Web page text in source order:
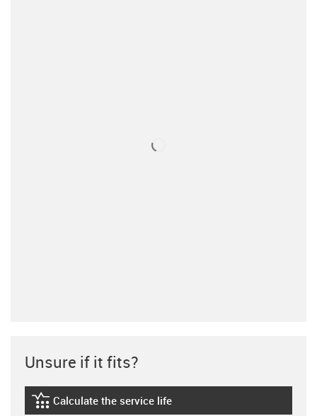
Unsure if it fits?
igus-icon-lebensdauerrechner
Calculate the service life